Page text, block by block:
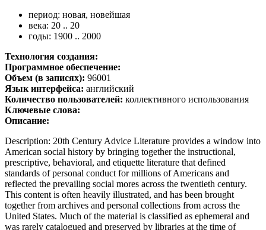
период: новая, новейшая
века: 20 .. 20
годы: 1900 .. 2000
Технология создания:
Программное обеспечение:
Объем (в записях): 96001
Язык интерфейса: английский
Количество пользователей: коллективного использования
Ключевые слова:
Описание:
Description: 20th Century Advice Literature provides a window into
American social history by bringing together the instructional,
prescriptive, behavioral, and etiquette literature that defined
standards of personal conduct for millions of Americans and
reflected the prevailing social mores across the twentieth century.
This content is often heavily illustrated, and has been brought
together from archives and personal collections from across the
United States. Much of the material is classified as ephemeral and
was rarely catalogued and preserved by libraries at the time of